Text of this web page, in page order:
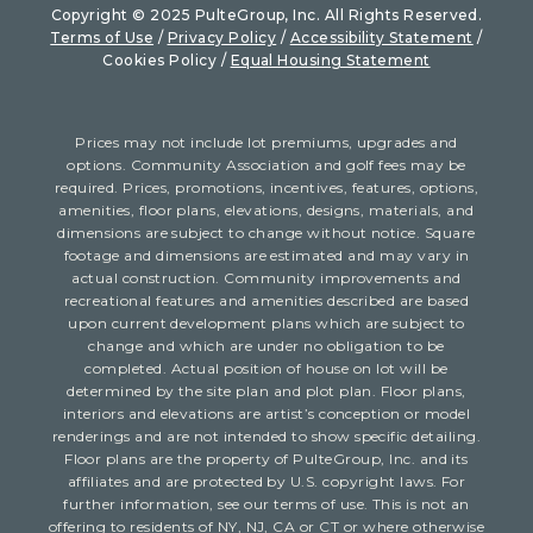
Copyright © 2025 PulteGroup, Inc. All Rights Reserved.
Terms of Use / Privacy Policy / Accessibility Statement /
Cookies Policy / Equal Housing Statement
Prices may not include lot premiums, upgrades and
options. Community Association and golf fees may be
required. Prices, promotions, incentives, features, options,
amenities, floor plans, elevations, designs, materials, and
dimensions are subject to change without notice. Square
footage and dimensions are estimated and may vary in
actual construction. Community improvements and
recreational features and amenities described are based
upon current development plans which are subject to
change and which are under no obligation to be
completed. Actual position of house on lot will be
determined by the site plan and plot plan. Floor plans,
interiors and elevations are artist’s conception or model
renderings and are not intended to show specific detailing.
Floor plans are the property of PulteGroup, Inc. and its
affiliates and are protected by U.S. copyright laws. For
further information, see our terms of use. This is not an
offering to residents of NY, NJ, CA or CT or where otherwise